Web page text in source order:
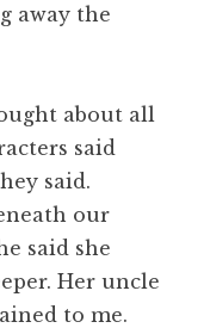
away the
about all
said
said.
our
said she
Her uncle
to me.